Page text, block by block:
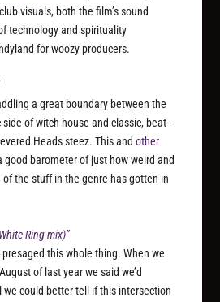
visuals, both the film’s sound
technology and spirituality
for woozy producers.
a great boundary between the
of witch house and classic, beat-
Heads steez. This andother
good barometer of just how weird and
the stuff in the genre has gotten in
Ring mix)”
this whole thing. When we
of last year we said we’d
we could better tell if this intersection